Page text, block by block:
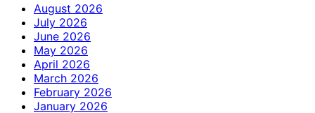
August 2026
July 2026
June 2026
May 2026
April 2026
March 2026
February 2026
January 2026